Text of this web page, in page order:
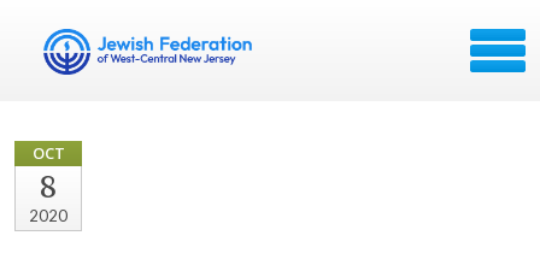
OCT
8
2020